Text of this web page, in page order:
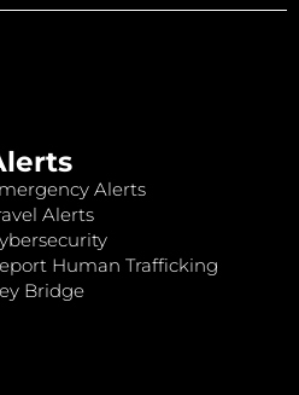
Alerts
Alerts
Human Trafficking
Bridge